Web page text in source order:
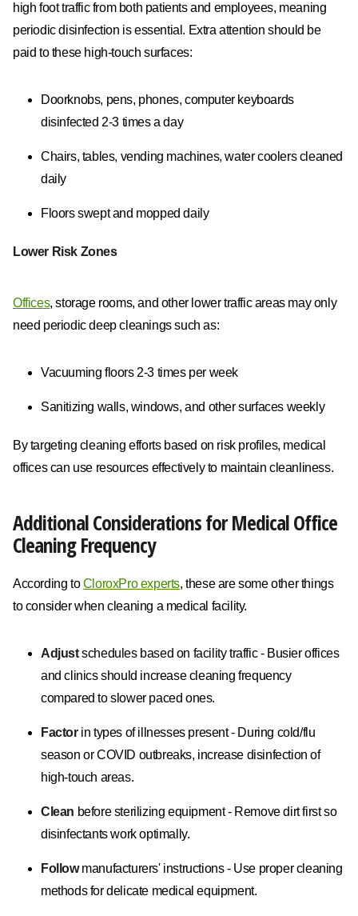
high foot traffic from both patients and employees, meaning
periodic disinfection is essential. Extra attention should be
paid to these high-touch surfaces:
Doorknobs, pens, phones, computer keyboards
disinfected 2-3 times a day
Chairs, tables, vending machines, water coolers cleaned
daily
Floors swept and mopped daily
Lower Risk Zones
Offices, storage rooms, and other lower traffic areas may only
need periodic deep cleanings such as:
Vacuuming floors 2-3 times per week
Sanitizing walls, windows, and other surfaces weekly
By targeting cleaning efforts based on risk profiles, medical
offices can use resources effectively to maintain cleanliness.
Additional Considerations for Medical Office
Cleaning Frequency
According toCloroxPro experts, these are some other things
to consider when cleaning a medical facility.
Adjustschedules based on facility traffic - Busier offices
and clinics should increase cleaning frequency
compared to slower paced ones.
Factorin types of illnesses present - During cold/flu
season or COVID outbreaks, increase disinfection of
high-touch areas.
Clean before sterilizing equipment - Remove dirt first so
disinfectants work optimally.
Followmanufacturers' instructions - Use proper cleaning
methods for delicate medical equipment.